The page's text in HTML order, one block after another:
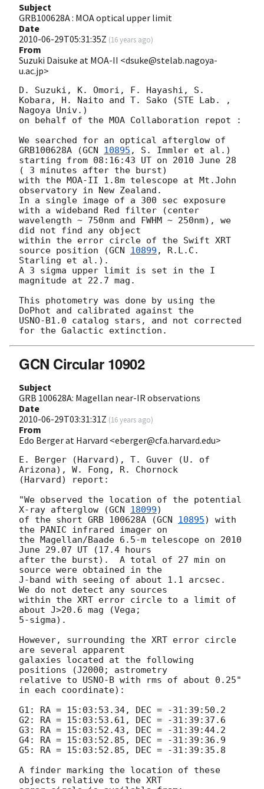
Subject
GRB100628A : MOA optical upper limit
Date
2010-06-29T05:31:35Z (16 years ago)
From
Suzuki Daisuke at MOA-II <dsuke@stelab.nagoya-
u.ac.jp>
D. Suzuki, K. Omori, F. Hayashi, S.
Kobara, H. Naito and T. Sako (STE Lab. ,
Nagoya Univ.)
on behalf of the MOA Collaboration repot :
We searched for an optical afterglow of
GRB100628A (GCN 10895 , S. Immler et al.)
starting from 08:16:43 UT on 2010 June 28
( 3 minutes after the burst)
with the MOA-II 1.8m telescope at Mt.John
observatory in New Zealand.
In a single image of a 300 sec exposure
with a wideband Red filter (center
wavelength ~ 750nm and FWHM ~ 250nm), we
did not find any object
within the error circle of the Swift XRT
source position (GCN 10899 , R.L.C.
Starling et al.).
A 3 sigma upper limit is set in the I
magnitude at 22.7 mag.
This photometry was done by using the
DoPhot and calibrated against the
USNO-B1.0 catalog stars, and not corrected
GCN Circular 10902
Subject
GRB 100628A: Magellan near-IR observations
Date
2010-06-29T03:31:31Z (16 years ago)
From
Edo Berger at Harvard <eberger@cfa.harvard.edu>
E. Berger (Harvard), T. Guver (U. of
Arizona), W. Fong, R. Chornock
(Harvard) report:
"We observed the location of the potential
X-ray afterglow (GCN 18099)
of the short GRB 100628A (GCN 10895) with
the PANIC infrared imager on
the Magellan/Baade 6.5-m telescope on 2010
June 29.07 UT (17.4 hours
after the burst).  A total of 27 min on
source were obtained in the
J-band with seeing of about 1.1 arcsec.
We do not detect any sources
within the XRT error circle to a limit of
about J>20.6 mag (Vega;
5-sigma).
However, surrounding the XRT error circle
are several apparent
galaxies located at the following
positions (J2000; astrometry
relative to USNO-B with rms of about 0.25"
in each coordinate):
G1: RA = 15:03:53.34, DEC = -31:39:50.2
G2: RA = 15:03:53.61, DEC = -31:39:37.6
G3: RA = 15:03:52.43, DEC = -31:39:44.2
G4: RA = 15:03:52.85, DEC = -31:39:36.9
G5: RA = 15:03:52.85, DEC = -31:39:35.8
A finder marking the location of these
objects relative to the XRT